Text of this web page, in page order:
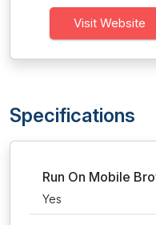
Visit Website
Specifications
Run On Mobile
Yes